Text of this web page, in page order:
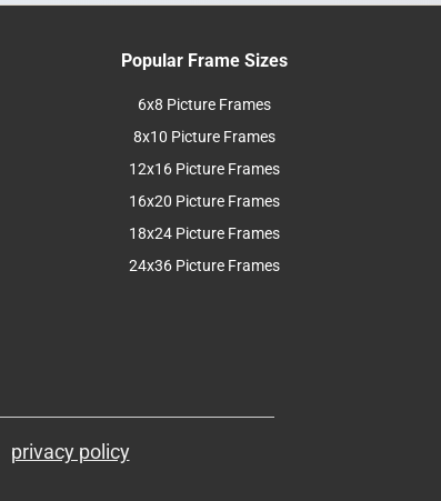
Popular Frame Sizes
6x8 Picture Frames
8x10 Picture Frames
12x16 Picture Frames
16x20 Picture Frames
18x24 Picture Frames
24x36 Picture Frames
privacy policy